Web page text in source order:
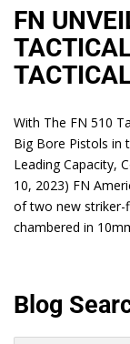
FN
With The FN 510
Big Bore Pistols in
Leading Capacity,
10, 2023) FN
of two new striker-
chambered in
Blog